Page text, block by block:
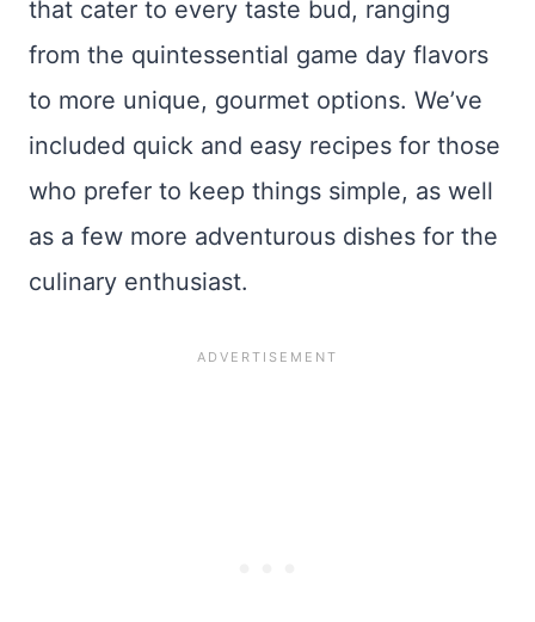
that cater to every taste bud, ranging
from the quintessential game day flavors
to more unique, gourmet options. We’ve
included quick and easy recipes for those
who prefer to keep things simple, as well
as a few more adventurous dishes for the
culinary enthusiast.